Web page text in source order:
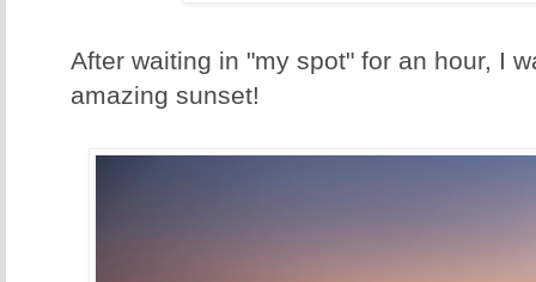
After waiting in "my spot" for an hour, I
amazing sunset!